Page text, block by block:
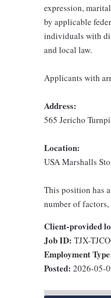
expression,
by applicable
individuals with
and local law.
Applicants with
Address:
565 Jericho
Location:
USA Marshalls
This position has
number of
Client-provided
Job ID: TJX-
Employment
Posted: 2026-05-